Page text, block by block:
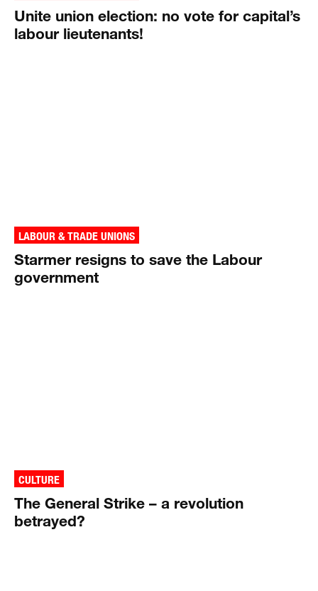
Unite union election: no vote for capital’s
labour lieutenants!
LABOUR & TRADE UNIONS
Starmer resigns to save the Labour
government
CULTURE
The General Strike – a revolution
betrayed?